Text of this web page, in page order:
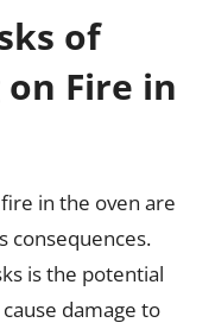
of
Fire in
in the oven are
consequences.
is the potential
damage to